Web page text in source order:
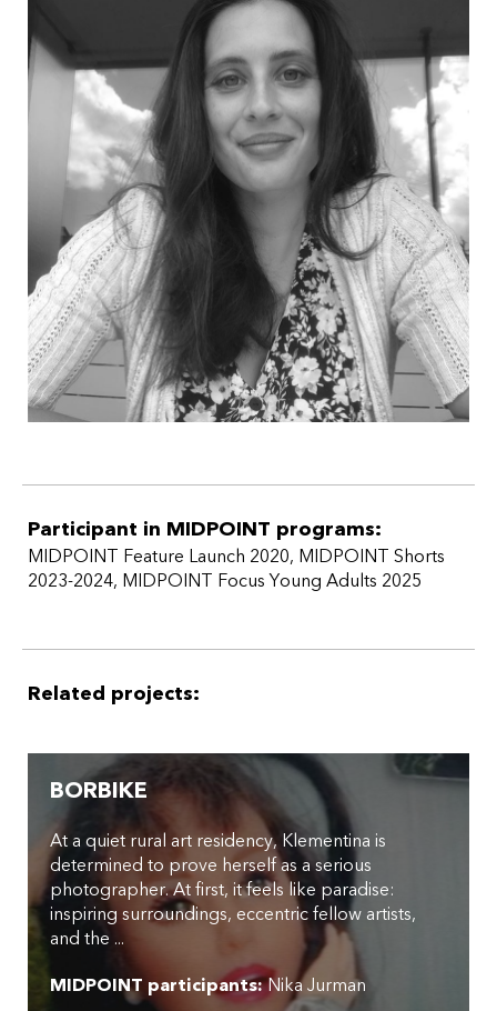
Participant in MIDPOINT programs:
MIDPOINT Feature Launch 2020, MIDPOINT Shorts
2023-2024, MIDPOINT Focus Young Adults 2025
Related projects:
BORBIKE
At a quiet rural art residency, Klementina is
determined to prove herself as a serious
photographer. At first, it feels like paradise:
inspiring surroundings, eccentric fellow artists,
and the ...
MIDPOINT participants:Nika Jurman